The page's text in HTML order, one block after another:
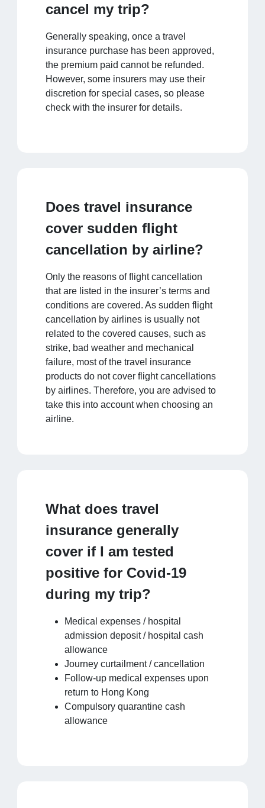
cancel my trip?
Generally speaking, once a travel
insurance purchase has been approved,
the premium paid cannot be refunded.
However, some insurers may use their
discretion for special cases, so please
check with the insurer for details.
Does travel insurance
cover sudden flight
cancellation by airline?
Only the reasons of flight cancellation
that are listed in the insurer’s terms and
conditions are covered. As sudden flight
cancellation by airlines is usually not
related to the covered causes, such as
strike, bad weather and mechanical
failure, most of the travel insurance
products do not cover flight cancellations
by airlines. Therefore, you are advised to
take this into account when choosing an
airline.
What does travel
insurance generally
cover if I am tested
positive for Covid-19
during my trip?
Medical expenses / hospital
admission deposit / hospital cash
allowance
Journey curtailment / cancellation
Follow-up medical expenses upon
return to Hong Kong
Compulsory quarantine cash
allowance